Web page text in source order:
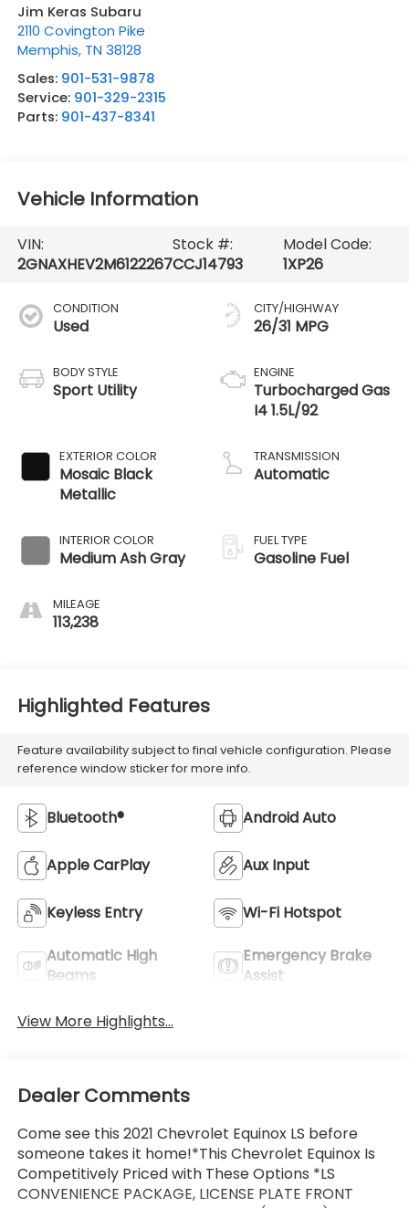
Jim Keras Subaru
2110 Covington Pike
Memphis, TN 38128
Sales: 901-531-9878
Service: 901-329-2315
Parts: 901-437-8341
Vehicle Information
VIN:
2GNAXHEV2M6122267
Stock #:
CCJ14793
Model Code:
1XP26
CONDITION
Used
BODY STYLE
Sport Utility
EXTERIOR COLOR
Mosaic Black
Metallic
INTERIOR COLOR
Medium Ash Gray
MILEAGE
113,238
CITY/HIGHWAY
26/31 MPG
ENGINE
Turbocharged Gas
I4 1.5L/92
TRANSMISSION
Automatic
FUEL TYPE
Gasoline Fuel
Highlighted Features
Feature availability subject to final vehicle configuration. Please
reference window sticker for more info.
Bluetooth® Android Auto
Apple CarPlay Aux Input
Keyless Entry Wi-Fi Hotspot
Automatic High
Beams
Emergency Brake
Assist
View More Highlights...
Dealer Comments
Come see this 2021 Chevrolet Equinox LS before
someone takes it home!*This Chevrolet Equinox Is
Competitively Priced with These Options *LS
CONVENIENCE PACKAGE, LICENSE PLATE FRONT